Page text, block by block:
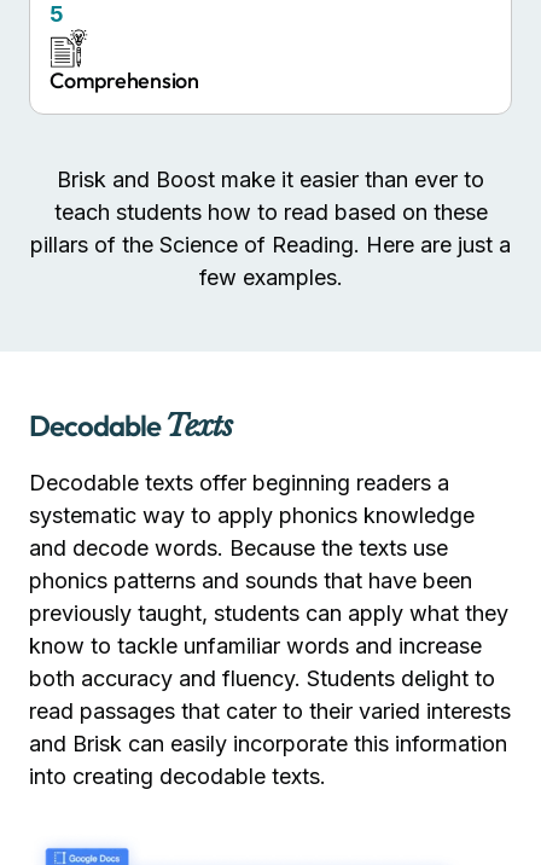
5
Comprehension
Brisk and Boost make it easier than ever to
teach students how to read based on these
pillars of the Science of Reading. Here are just a
few examples.
DecodableTexts
Decodable texts offer beginning readers a
systematic way to apply phonics knowledge
and decode words. Because the texts use
phonics patterns and sounds that have been
previously taught, students can apply what they
know to tackle unfamiliar words and increase
both accuracy and fluency. Students delight to
read passages that cater to their varied interests
and Brisk can easily incorporate this information
into creating decodable texts.